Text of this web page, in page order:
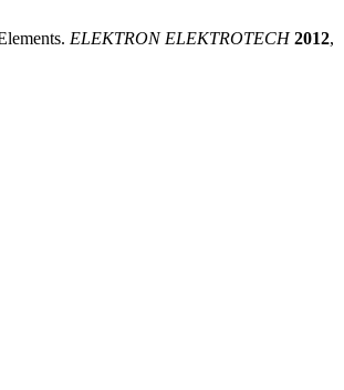
ELEKTRON ELEKTROTECH 2012,